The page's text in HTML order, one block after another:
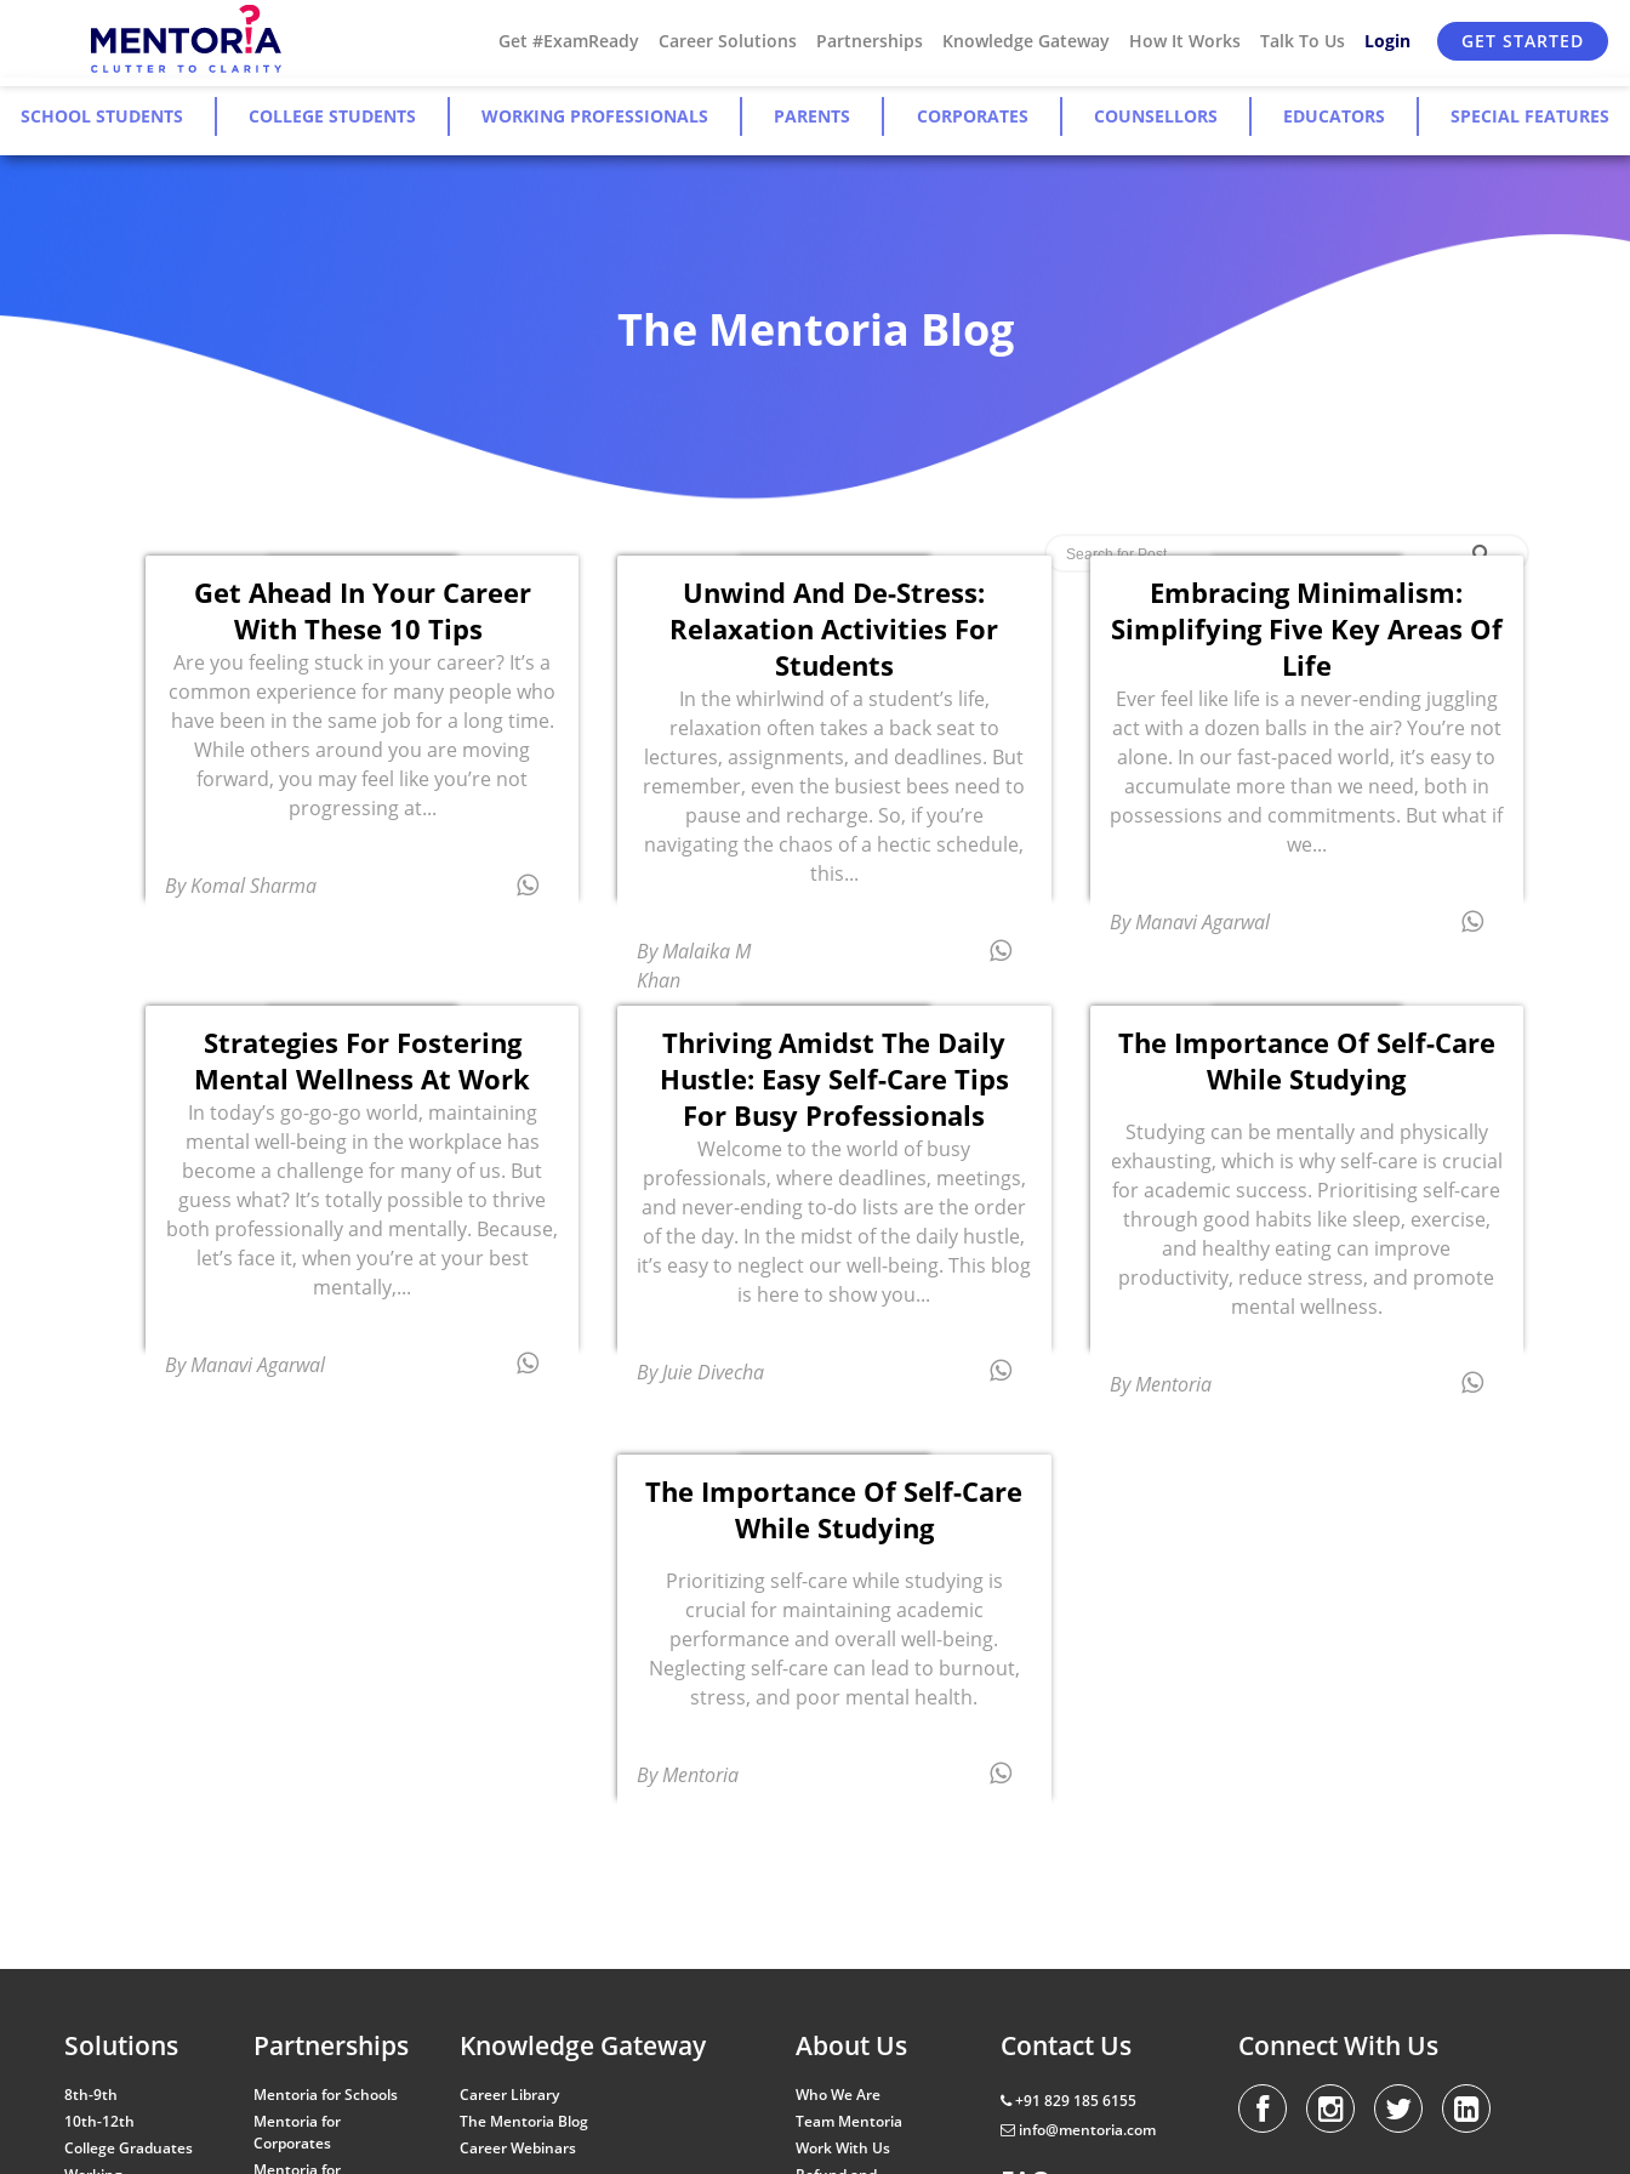
Get #ExamReady Career Solutions Partnerships Knowledge Gateway How It Works Talk To Us Login GET STARTED
SCHOOL STUDENTS COLLEGE STUDENTS WORKING PROFESSIONALS PARENTS CORPORATES COUNSELLORS EDUCATORS SPECIAL FEATURES
The Mentoria Blog
Get Ahead In Your Career
With These 10 Tips
Are you feeling stuck in your career? It’s a
common experience for many people who
have been in the same job for a long time.
While others around you are moving
forward, you may feel like you’re not
progressing at...
By Komal Sharma
Unwind And De-Stress:
Relaxation Activities For
Students
In the whirlwind of a student’s life,
relaxation often takes a back seat to
lectures, assignments, and deadlines. But
remember, even the busiest bees need to
pause and recharge. So, if you’re
navigating the chaos of a hectic schedule,
this...
By Malaika M
Khan
Embracing Minimalism:
Simplifying Five Key Areas Of
Life
Ever feel like life is a never-ending juggling
act with a dozen balls in the air? You’re not
alone. In our fast-paced world, it’s easy to
accumulate more than we need, both in
possessions and commitments. But what if
we...
By Manavi Agarwal
Strategies For Fostering
Mental Wellness At Work
In today’s go-go-go world, maintaining
mental well-being in the workplace has
become a challenge for many of us. But
guess what? It’s totally possible to thrive
both professionally and mentally. Because,
let’s face it, when you’re at your best
mentally,...
By Manavi Agarwal
Thriving Amidst The Daily
Hustle: Easy Self-Care Tips
For Busy Professionals
Welcome to the world of busy
professionals, where deadlines, meetings,
and never-ending to-do lists are the order
of the day. In the midst of the daily hustle,
it’s easy to neglect our well-being. This blog
is here to show you...
By Juie Divecha
The Importance Of Self-Care
While Studying
Studying can be mentally and physically
exhausting, which is why self-care is crucial
for academic success. Prioritising self-care
through good habits like sleep, exercise,
and healthy eating can improve
productivity, reduce stress, and promote
mental wellness.
By Mentoria
The Importance Of Self-Care
While Studying
Prioritizing self-care while studying is
crucial for maintaining academic
performance and overall well-being.
Neglecting self-care can lead to burnout,
stress, and poor mental health.
By Mentoria
Solutions
8th-9th
10th-12th
College Graduates
Partnerships
Mentoria for Schools
Mentoria for
Corporates
Knowledge Gateway
Career Library
The Mentoria Blog
Career Webinars
About Us
Who We Are
Team Mentoria
Work With Us
Contact Us
+91 829 185 6155
info@mentoria.com
Connect With Us